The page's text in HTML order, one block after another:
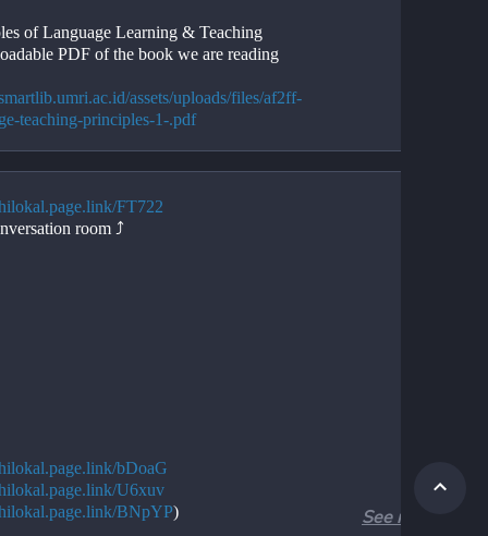
of Language Learning & Teaching
PDF of the book we are reading
assets/uploads/files/af2ff-
teaching-principles-1-.pdf
FT722
room ⤴️
bDoaG
U6xuv
BNpYP) See more